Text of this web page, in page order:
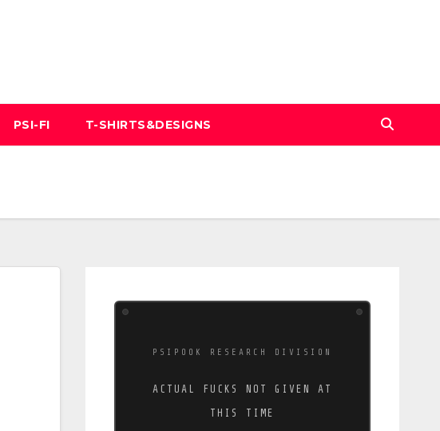
PSI-FI T-SHIRTS&DESIGNS
PSIPOOK RESEARCH DIVISION
ACTUAL FUCKS NOT GIVEN AT
THIS TIME